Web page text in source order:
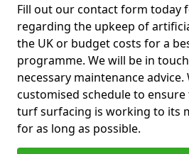
Fill out our contact form today
regarding the upkeep of
the UK or budget costs for a
programme. We will be in
necessary maintenance advice.
customised schedule to
turf surfacing is working to its
for as long as possible.